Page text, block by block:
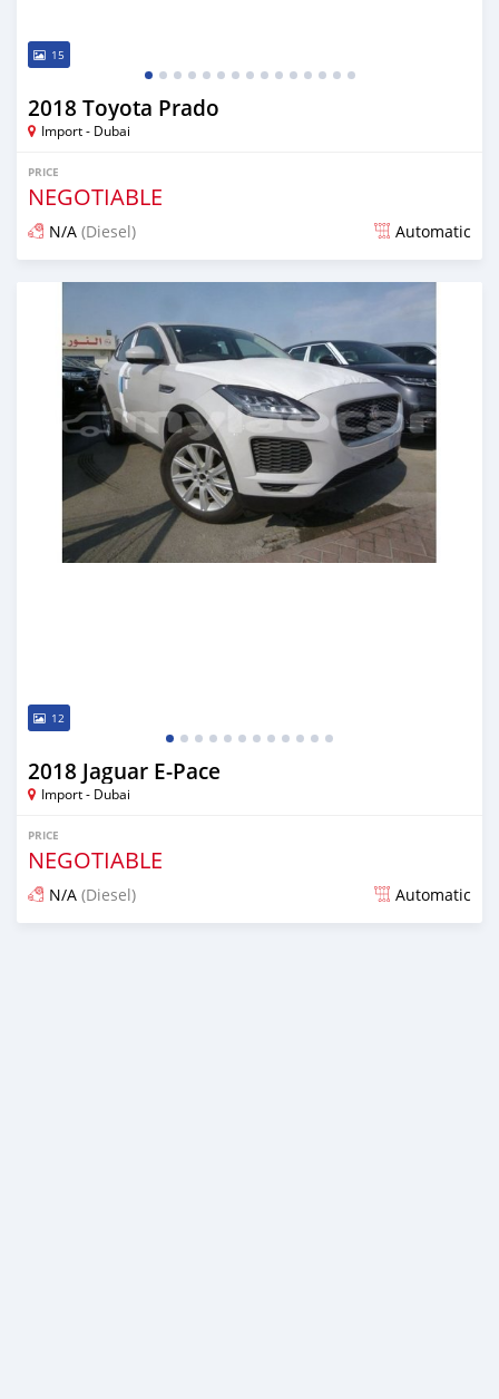
15
2018 Toyota Prado
Import - Dubai
PRICE
NEGOTIABLE
N/A (Diesel) Automatic
Posted almost 7 years ago
12
2018 Jaguar E-Pace
Import - Dubai
PRICE
NEGOTIABLE
N/A (Diesel) Automatic